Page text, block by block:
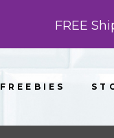
FREE
FREEBIES